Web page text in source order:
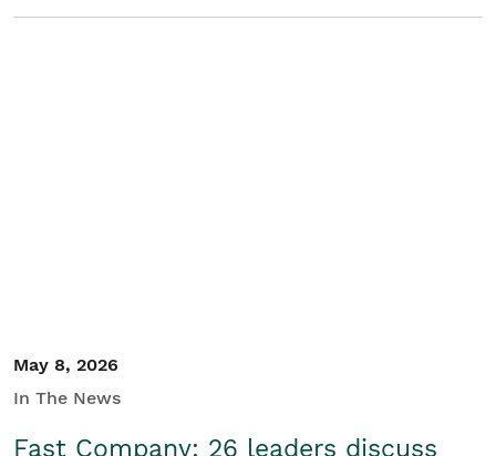
May 8, 2026
In The News
Fast Company: 26 leaders discuss